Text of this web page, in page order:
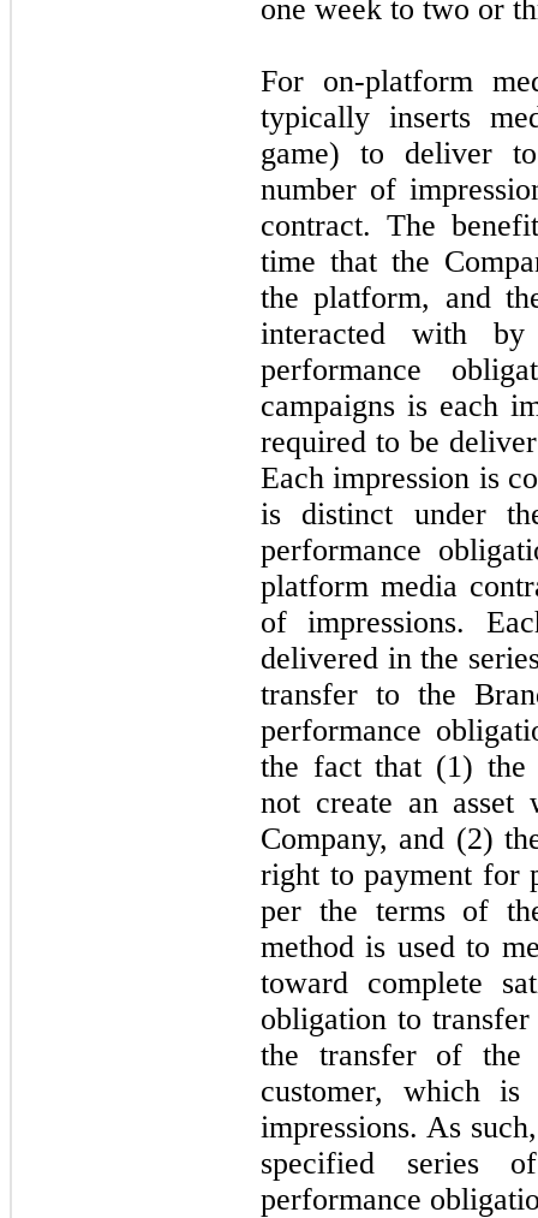
one week to two or
For on-platform
typically inserts
game) to deliver
number of
contract. The
time that the
the platform, and
interacted with
performance
campaigns is each
required to be
Each impression is
is distinct under
performance
platform media
of impressions.
delivered in the
transfer to the
performance
the fact that (1) the
not create an asset
Company, and (2)
right to payment for
per the terms of
method is used to
toward complete
obligation to
the transfer of the
customer, which
impressions. As
specified series
performance